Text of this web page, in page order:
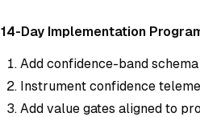
14-Day Implementation
Add confidence-band
Instrument confidence
Add value gates aligned to